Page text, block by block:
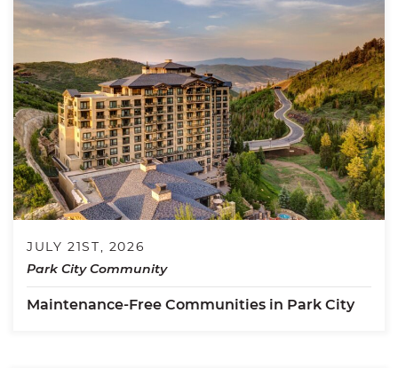
JULY 21ST, 2026
Park City Community
Maintenance-Free Communities in Park City